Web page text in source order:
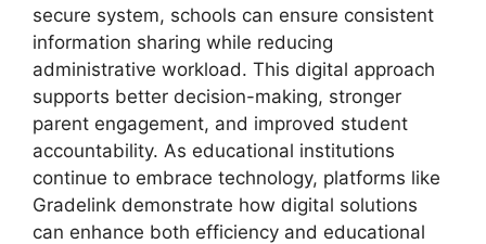
secure system, schools can ensure consistent
information sharing while reducing
administrative workload. This digital approach
supports better decision-making, stronger
parent engagement, and improved student
accountability. As educational institutions
continue to embrace technology, platforms like
Gradelink demonstrate how digital solutions
can enhance both efficiency and educational